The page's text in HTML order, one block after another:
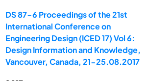
DS 87-6 Proceedings of the 21st
International Conference on
Engineering Design (ICED 17) Vol 6:
Design Information and Knowledge,
Vancouver, Canada, 21-25.08.2017